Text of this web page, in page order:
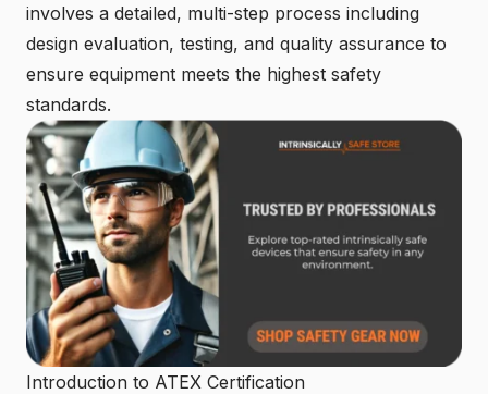
involves a detailed, multi-step process including
design evaluation, testing, and quality assurance to
ensure equipment meets the highest safety
standards.
Introduction to ATEX Certification